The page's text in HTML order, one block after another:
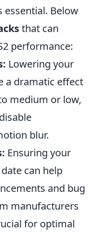
essential. Below
that can
performance:
Lowering your
a dramatic effect
medium or low,
blur.
Ensuring your
can help
and bug
manufacturers
for optimal